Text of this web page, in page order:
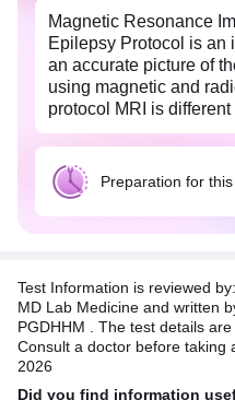
Magnetic Resonance
Epilepsy Protocol is an
an accurate picture of
using magnetic and
protocol MRI is
because the procedure
the structural
lead to seizures.
This test is done to
blood vessels
to seizures. The
include muscle jerking,
or awareness,
Brain imaging with MRI
Preparation for
Test Information is reviewed by:
MD Lab Medicine and written
PGDHHM . The test details
Consult a doctor before taking
2026
Did you find information